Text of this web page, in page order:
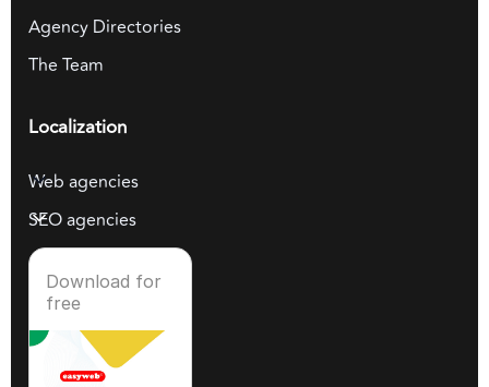
Agency Directories
The Team
Localization
Web agencies
SEO agencies
Download for
free